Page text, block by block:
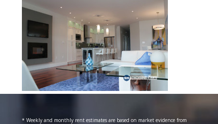
* Weekly and monthly rent estimates are based on market evidence from